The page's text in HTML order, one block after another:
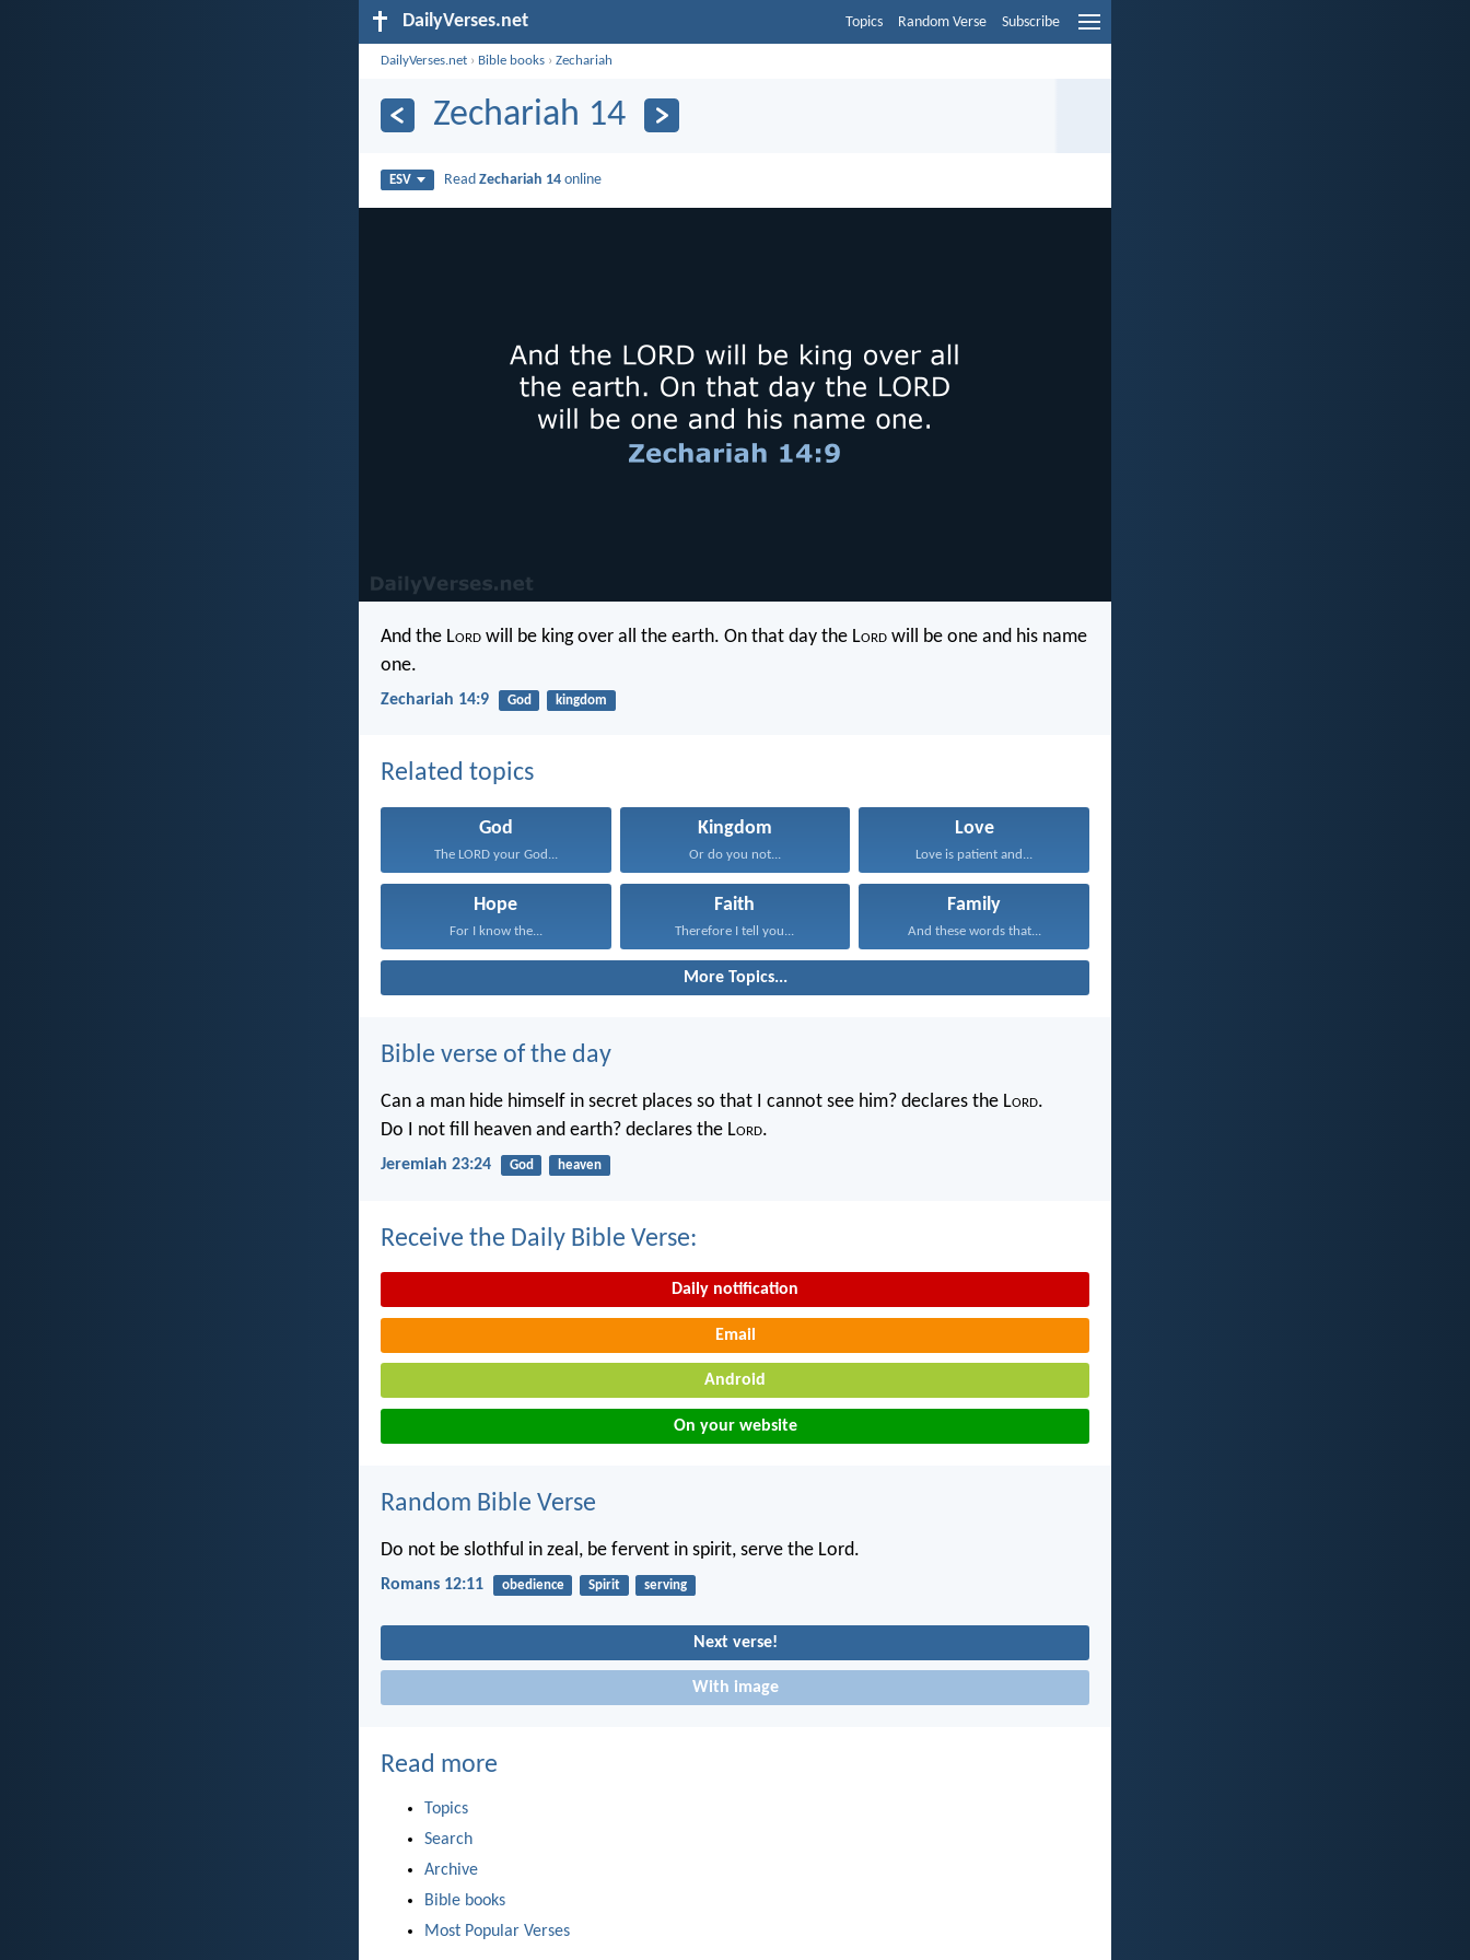
DailyVerses.net Topics Random Verse Subscribe
DailyVerses.net › Bible books ›Zechariah
Zechariah 14
ESV ReadZechariah 14 online
And the Lord will be king over all the earth. On that day the Lord will be one and his name
one.
Zechariah 14:9 God kingdom
Related topics
God
The LORD your God...
Kingdom
Or do you not...
Love
Love is patient and...
Hope
For I know the...
Faith
Therefore I tell you...
Family
And these words that...
More Topics...
Bible verse of the day
Can a man hide himself in secret places so that I cannot see him? declares the Lord.
Do I not fill heaven and earth? declares the Lord.
Jeremiah 23:24 God heaven
Receive the Daily Bible Verse:
Daily notification
Email
Android
On your website
Random Bible Verse
Do not be slothful in zeal, be fervent in spirit, serve the Lord.
Romans 12:11 obedience Spirit serving
Next verse!
With image
Read more
Topics
Search
Archive
Bible books
Most Popular Verses